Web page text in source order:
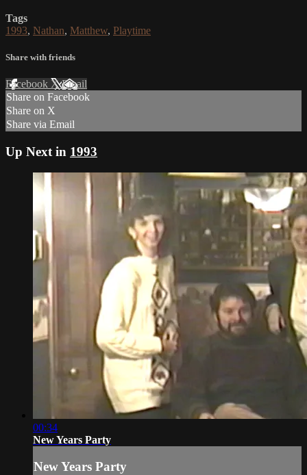
Tags
1993, Nathan, Matthew, Playtime
Share with friends
Facebook XEmail
Share on Facebook
Share on X
Share via Email
Up Next in 1993
00:34
New Years Party
New Years Party